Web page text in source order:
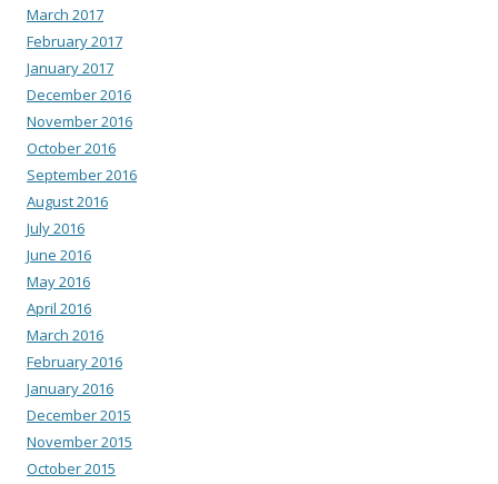
March 2017
February 2017
January 2017
December 2016
November 2016
October 2016
September 2016
August 2016
July 2016
June 2016
May 2016
April 2016
March 2016
February 2016
January 2016
December 2015
November 2015
October 2015